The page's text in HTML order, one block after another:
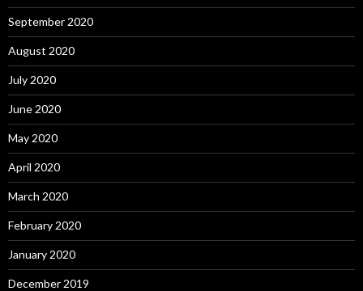
September 2020
August 2020
July 2020
June 2020
May 2020
April 2020
March 2020
February 2020
January 2020
December 2019